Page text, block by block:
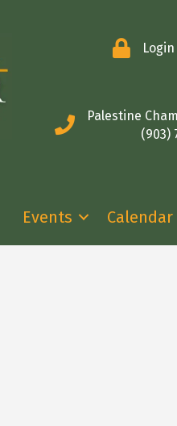
Login
Palestine
(903)
Events Calendar